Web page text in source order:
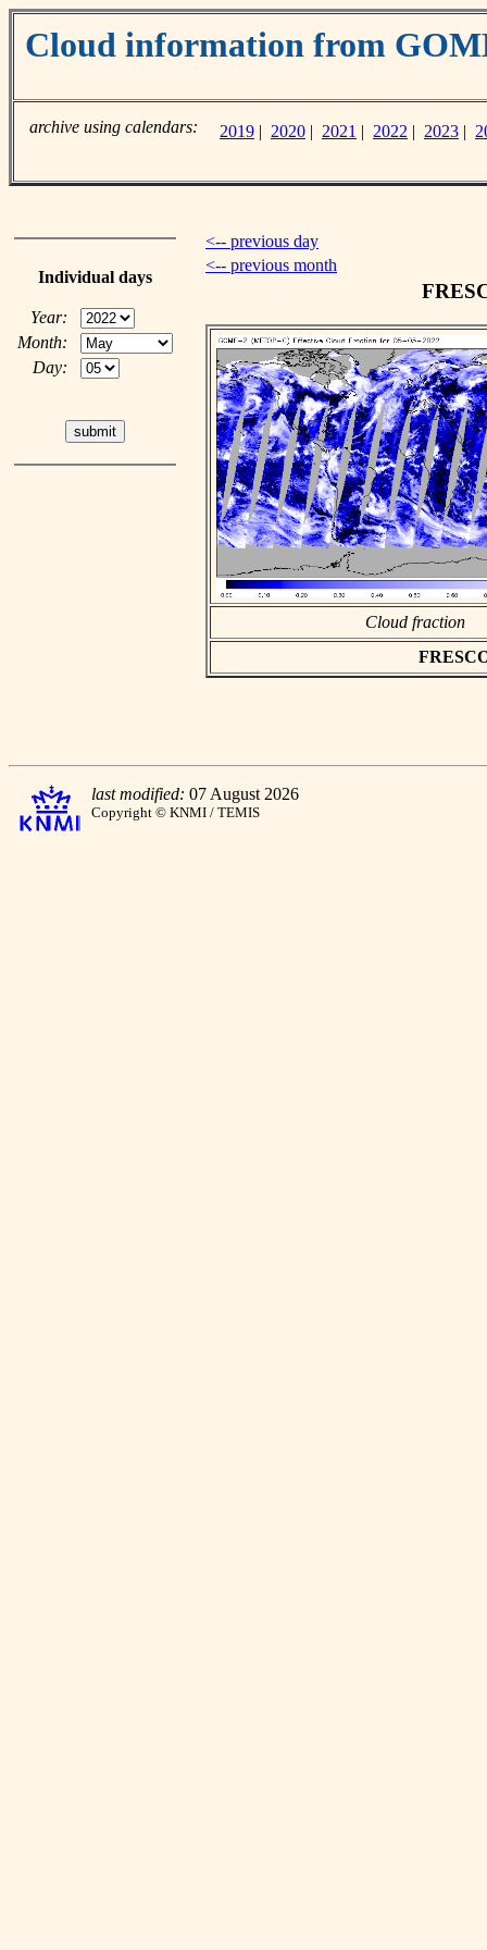
Cloud information from
archive using calendars: 2019 | 2020 | 2021 | 2022 | 2023 |
Individual days
Year:
Month:
Day:
<-- previous day
<-- previous month
Cloud fraction
last modified: 07 August 2026
Copyright © KNMI / TEMIS